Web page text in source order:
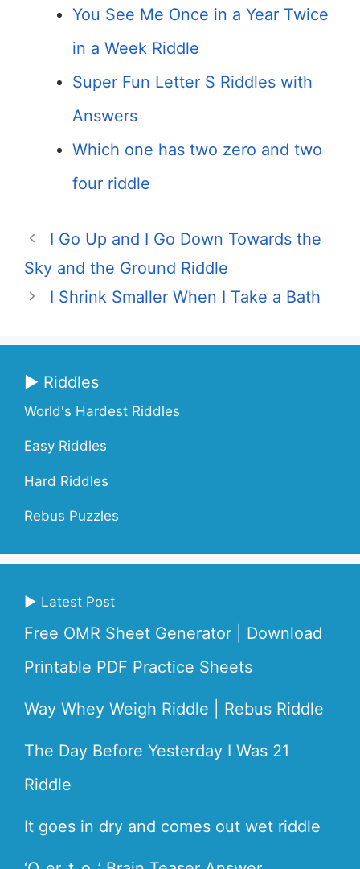
You See Me Once in a Year Twice
in a Week Riddle
Super Fun Letter S Riddles with
Answers
Which one has two zero and two
four riddle
I Go Up and I Go Down Towards the
Sky and the Ground Riddle
I Shrink Smaller When I Take a Bath
▶ Riddles
World's Hardest Riddles
Easy Riddles
Hard Riddles
Rebus Puzzles
▶ Latest Post
Free OMR Sheet Generator | Download
Printable PDF Practice Sheets
Way Whey Weigh Riddle | Rebus Riddle
The Day Before Yesterday I Was 21
Riddle
It goes in dry and comes out wet riddle